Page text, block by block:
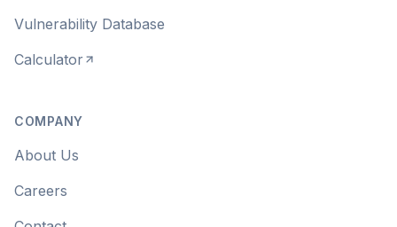
Vulnerability Database
Calculator
COMPANY
About Us
Careers